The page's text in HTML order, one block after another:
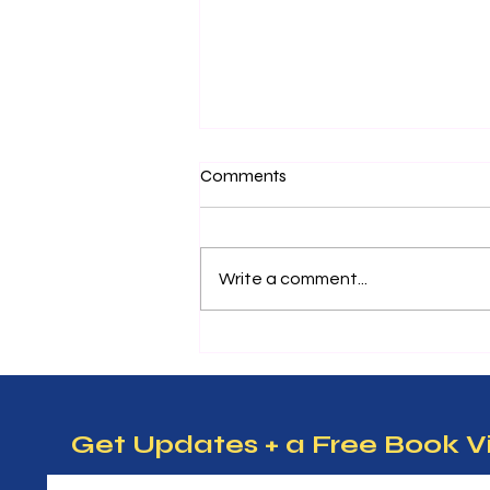
Nurturing Future Leaders:
Tips for Kids
doors to creativity, problem-
solving, and confidence. When
Comments
Write a comment...
Get Updates + a Free Book